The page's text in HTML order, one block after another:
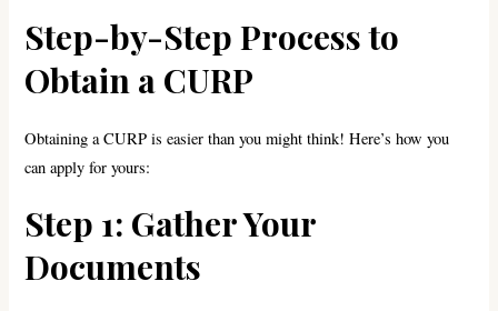
Step-by-Step Process to
Obtain a CURP
Obtaining a CURP is easier than you might think! Here’s how you
can apply for yours:
Step 1: Gather Your
Documents